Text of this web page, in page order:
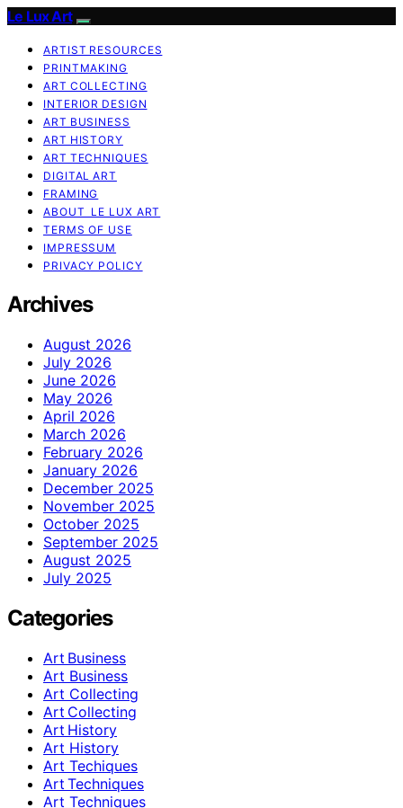
Le Lux Art
ARTIST RESOURCES
PRINTMAKING
ART COLLECTING
INTERIOR DESIGN
ART BUSINESS
ART HISTORY
ART TECHNIQUES
DIGITAL ART
FRAMING
ABOUT LE LUX ART
TERMS OF USE
IMPRESSUM
PRIVACY POLICY
Archives
August 2026
July 2026
June 2026
May 2026
April 2026
March 2026
February 2026
January 2026
December 2025
November 2025
October 2025
September 2025
August 2025
July 2025
Categories
Art Business
Art Business
Art Collecting
Art Collecting
Art History
Art History
Art Techiques
Art Techniques
Art Techniques